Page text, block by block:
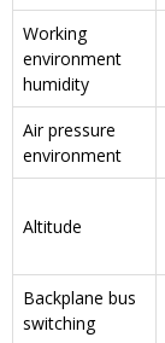
Working
environment
humidity
Air pressure
environment
Altitude
Backplane bus
switching